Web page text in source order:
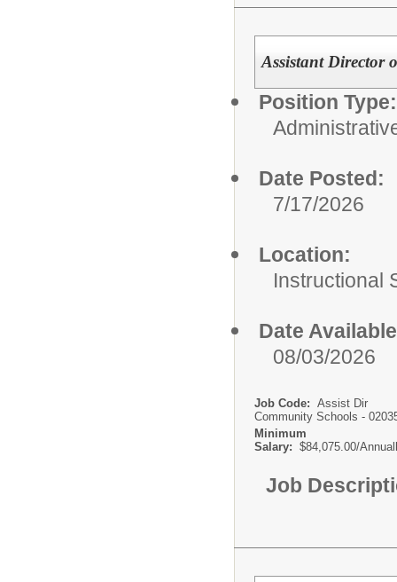
Assistant Director
Position Type:
Date Posted:
7/17/2026
Location:
Instructional
Date
08/03/2026
Job Code: Assist Dir
Community Schools -
Minimum
Salary: $84,075.00/
Job